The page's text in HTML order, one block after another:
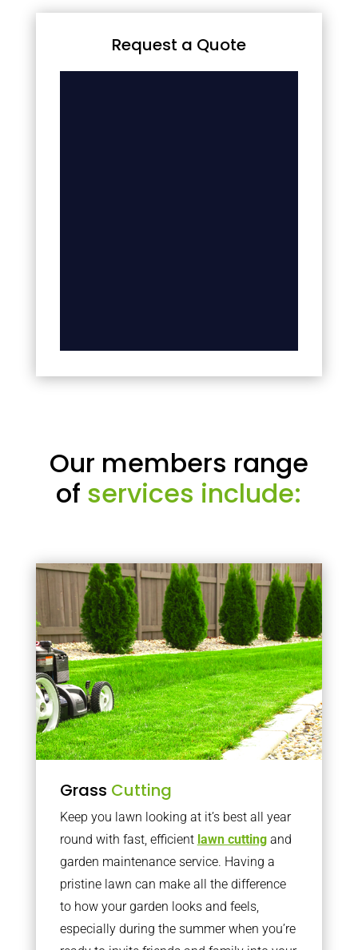
Request a Quote
Our members range
of services include:
Grass Cutting
Keep you lawn looking at it’s best all year
round with fast, efficient lawn cuttingand
garden maintenance service. Having a
pristine lawn can make all the difference
to how your garden looks and feels,
especially during the summer when you’re